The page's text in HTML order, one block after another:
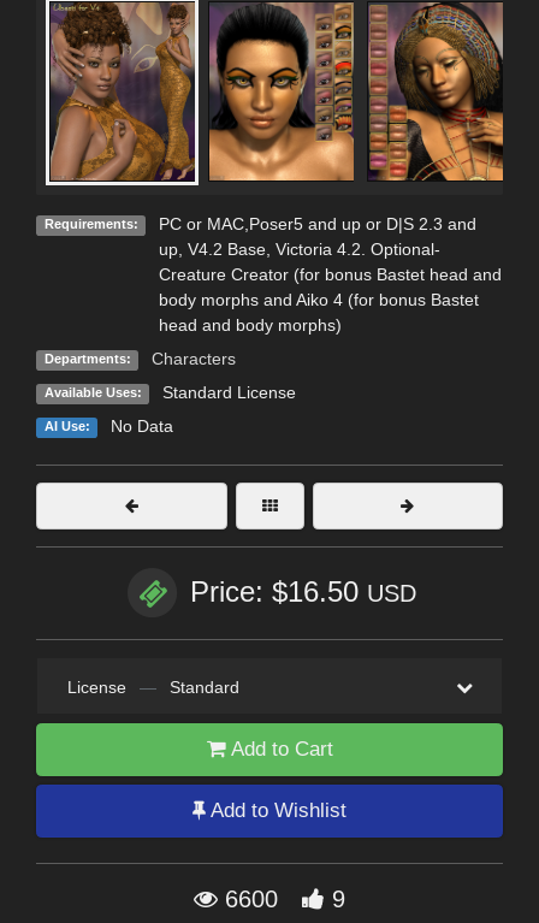
Requirements:
PC or MAC,Poser5 and up or D|S 2.3 and
up, V4.2 Base, Victoria 4.2. Optional-
Creature Creator (for bonus Bastet head and
body morphs and Aiko 4 (for bonus Bastet
head and body morphs)
Departments: Characters
Available Uses: Standard License
AI Use: No Data
Price: $16.50 USD
License — Standard
Add to Cart
Add to Wishlist
6600 9